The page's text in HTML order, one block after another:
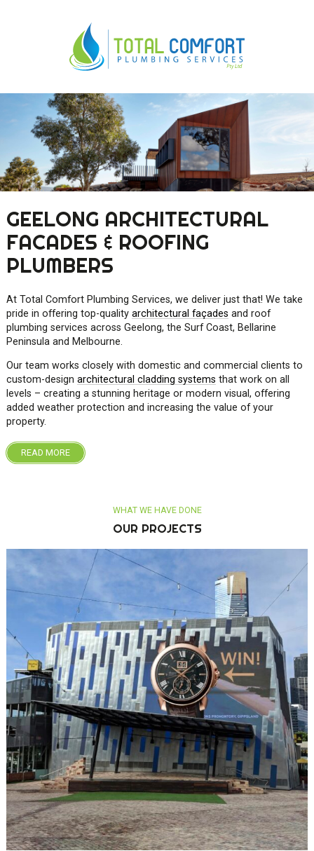
0419 547 112
0421 868 760
GEELONG ARCHITECTURAL
FACADES & ROOFING
PLUMBERS
At Total Comfort Plumbing Services, we deliver just that! We take
pride in offering top-quality architectural façades and roof
plumbing services across Geelong, the Surf Coast, Bellarine
Peninsula and Melbourne.
Our team works closely with domestic and commercial clients to
custom-design architectural cladding systems that work on all
levels – creating a stunning heritage or modern visual, offering
added weather protection and increasing the value of your
property.
READ MORE
OUR PROJECTS